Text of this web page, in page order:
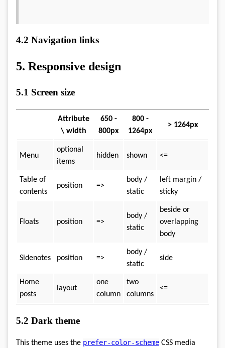
4.2 Navigation links
5. Responsive design
5.1 Screen size
Attribute
\ width
650 -
800px
800 -
1264px
> 1264px
Menu
optional
items
hidden shown <=
Table of
contents
position =>
body /
static
left margin /
sticky
Floats position =>
body /
static
beside or
overlapping
body
Sidenotes position =>
body /
static
side
Home
posts
layout
one
column
two
columns
<=
5.2 Dark theme
This theme uses the prefer-color-scheme CSS media